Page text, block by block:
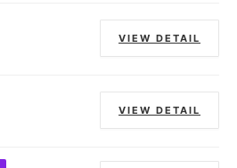
VIEW DETAIL
VIEW DETAIL